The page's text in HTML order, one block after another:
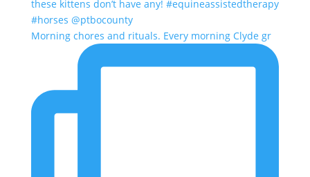
Morning chores and rituals. Every morning Clyde gr